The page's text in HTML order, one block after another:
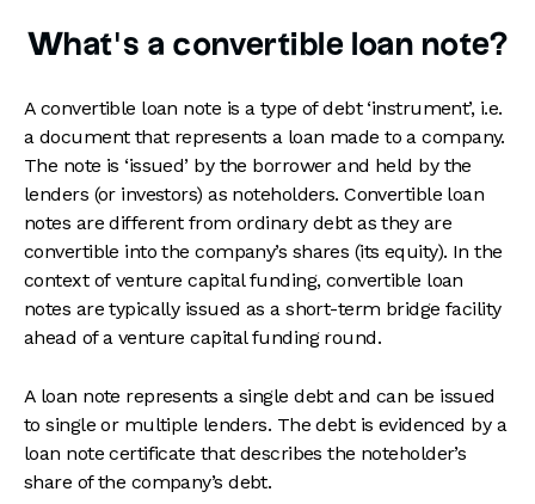
What’s a convertible loan note?
A convertible loan note is a type of debt ‘instrument’, i.e.
a document that represents a loan made to a company.
The note is ‘issued’ by the borrower and held by the
lenders (or investors) as noteholders. Convertible loan
notes are different from ordinary debt as they are
convertible into the company’s shares (its equity). In the
context of venture capital funding, convertible loan
notes are typically issued as a short-term bridge facility
ahead of a venture capital funding round.
A loan note represents a single debt and can be issued
to single or multiple lenders. The debt is evidenced by a
loan note certificate that describes the noteholder’s
share of the company’s debt.